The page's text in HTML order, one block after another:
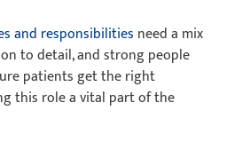
and responsibilities need a mix
to detail, and strong people
patients get the right
this role a vital part of the